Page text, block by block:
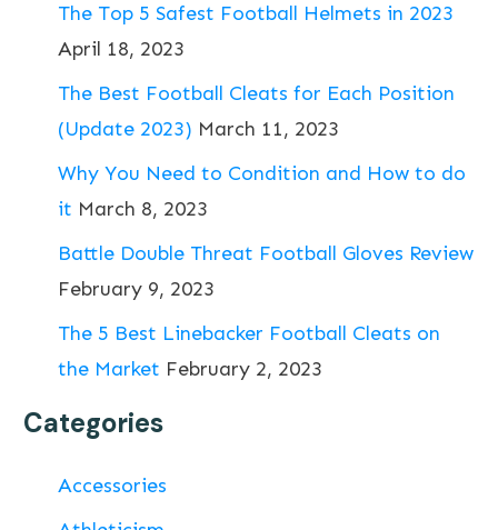
The Top 5 Safest Football Helmets in 2023
April 18, 2023
The Best Football Cleats for Each Position
(Update 2023) March 11, 2023
Why You Need to Condition and How to do
it March 8, 2023
Battle Double Threat Football Gloves Review
February 9, 2023
The 5 Best Linebacker Football Cleats on
the Market February 2, 2023
Categories
Accessories